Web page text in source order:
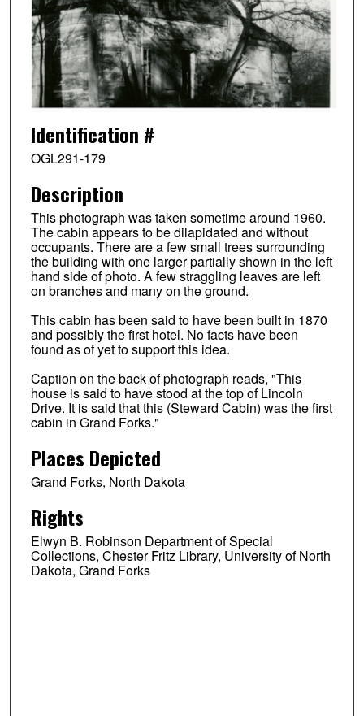
Identification #
OGL291-179
Description
This photograph was taken sometime around 1960.
The cabin appears to be dilapidated and without
occupants. There are a few small trees surrounding
the building with one larger partially shown in the left
hand side of photo. A few straggling leaves are left
on branches and many on the ground.
This cabin has been said to have been built in 1870
and possibly the first hotel. No facts have been
found as of yet to support this idea.
Caption on the back of photograph reads, "This
house is said to have stood at the top of Lincoln
Drive. It is said that this (Steward Cabin) was the first
cabin in Grand Forks."
Places Depicted
Grand Forks, North Dakota
Rights
Elwyn B. Robinson Department of Special
Collections, Chester Fritz Library, University of North
Dakota, Grand Forks